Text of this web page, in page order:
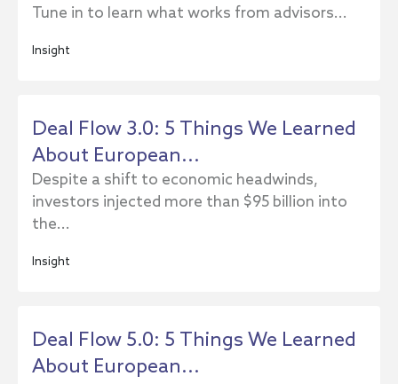
Tune in to learn what works from advisors...
Insight
Deal Flow 3.0: 5 Things We Learned
About European...
Despite a shift to economic headwinds,
investors injected more than $95 billion into
the...
Insight
Deal Flow 5.0: 5 Things We Learned
About European...